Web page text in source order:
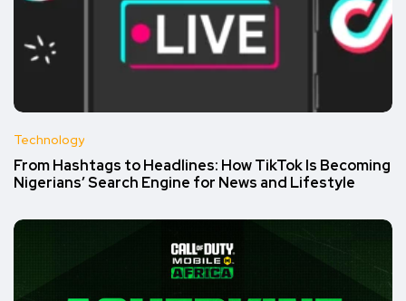
Technology
From Hashtags to Headlines: How TikTok Is Becoming
Nigerians’ Search Engine for News and Lifestyle